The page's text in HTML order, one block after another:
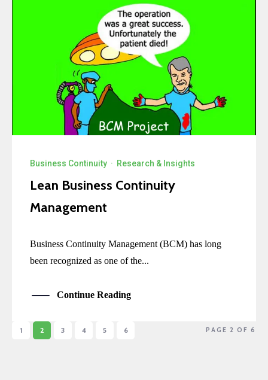
Business Continuity · Research & Insights
Lean Business Continuity
Management
Business Continuity Management (BCM) has long
been recognized as one of the...
Continue Reading
1 2 3 4 5 6 PAGE 2 OF 6